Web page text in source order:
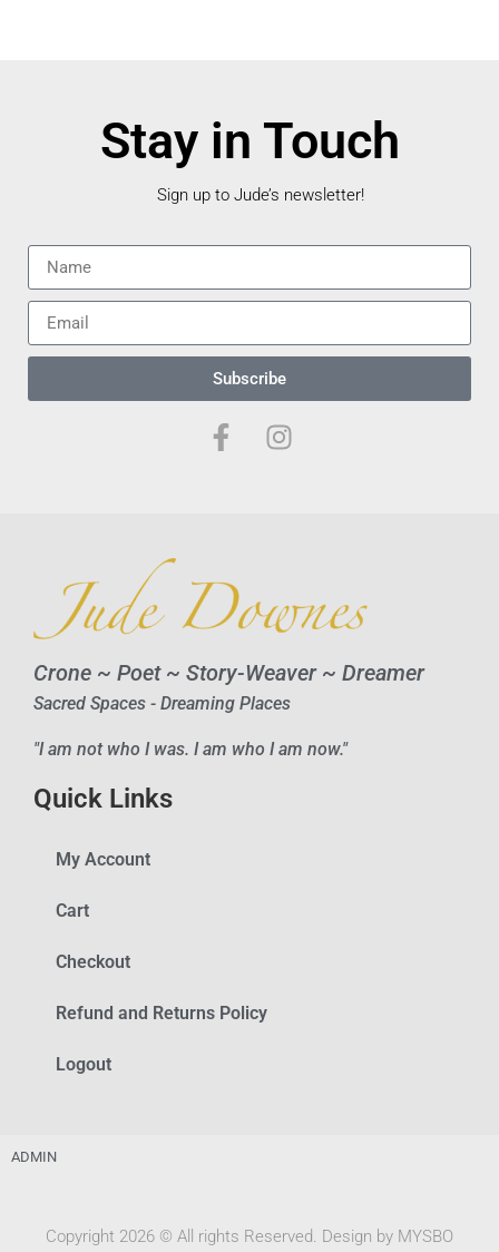
Stay in Touch
Sign up to Jude’s newsletter!
Subscribe
Crone ~ Poet ~ Story-Weaver ~ Dreamer
Sacred Spaces - Dreaming Places
"I am not who I was. I am who I am now."
Quick Links
My Account
Cart
Checkout
Refund and Returns Policy
Logout
ADMIN
Copyright 2026 © All rights Reserved. Design by MYSBO